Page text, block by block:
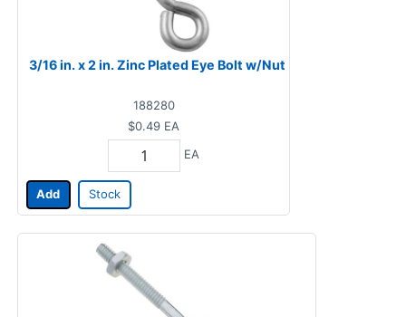
3/16 in. x 2 in. Zinc Plated Eye Bolt w/Nut
188280
$0.49 EA
EA
Add Stock